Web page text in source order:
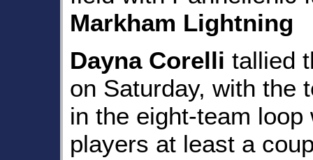
Markham Lightning
Dayna Corelli tallied
on Saturday, with the
in the eight-team
players at least a